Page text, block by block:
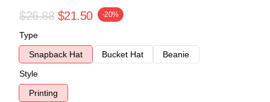
$26.88 $21.50 -20%
Type
Snapback Hat
Bucket Hat
Beanie
Style
Printing